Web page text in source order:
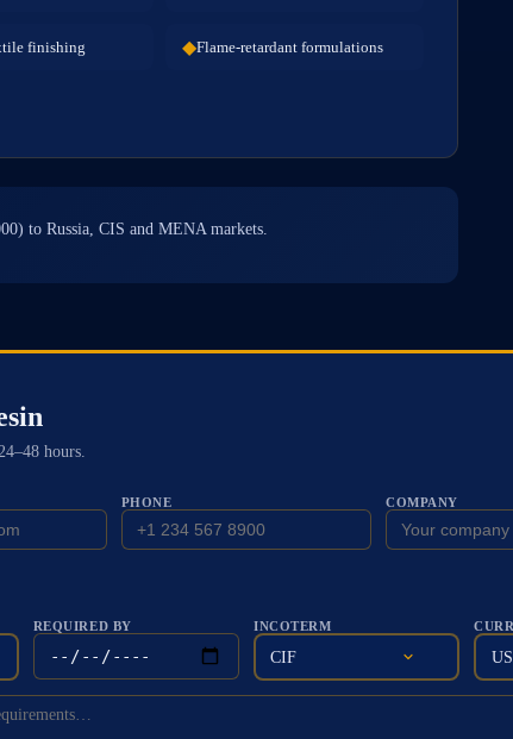
finishing ◆Flame-retardant formulations
to Russia, CIS and MENA markets.
hours.
PHONE COMPANY
REQUIRED BY INCOTERM
CIF